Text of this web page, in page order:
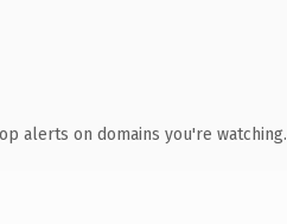
alerts on domains you're watching.